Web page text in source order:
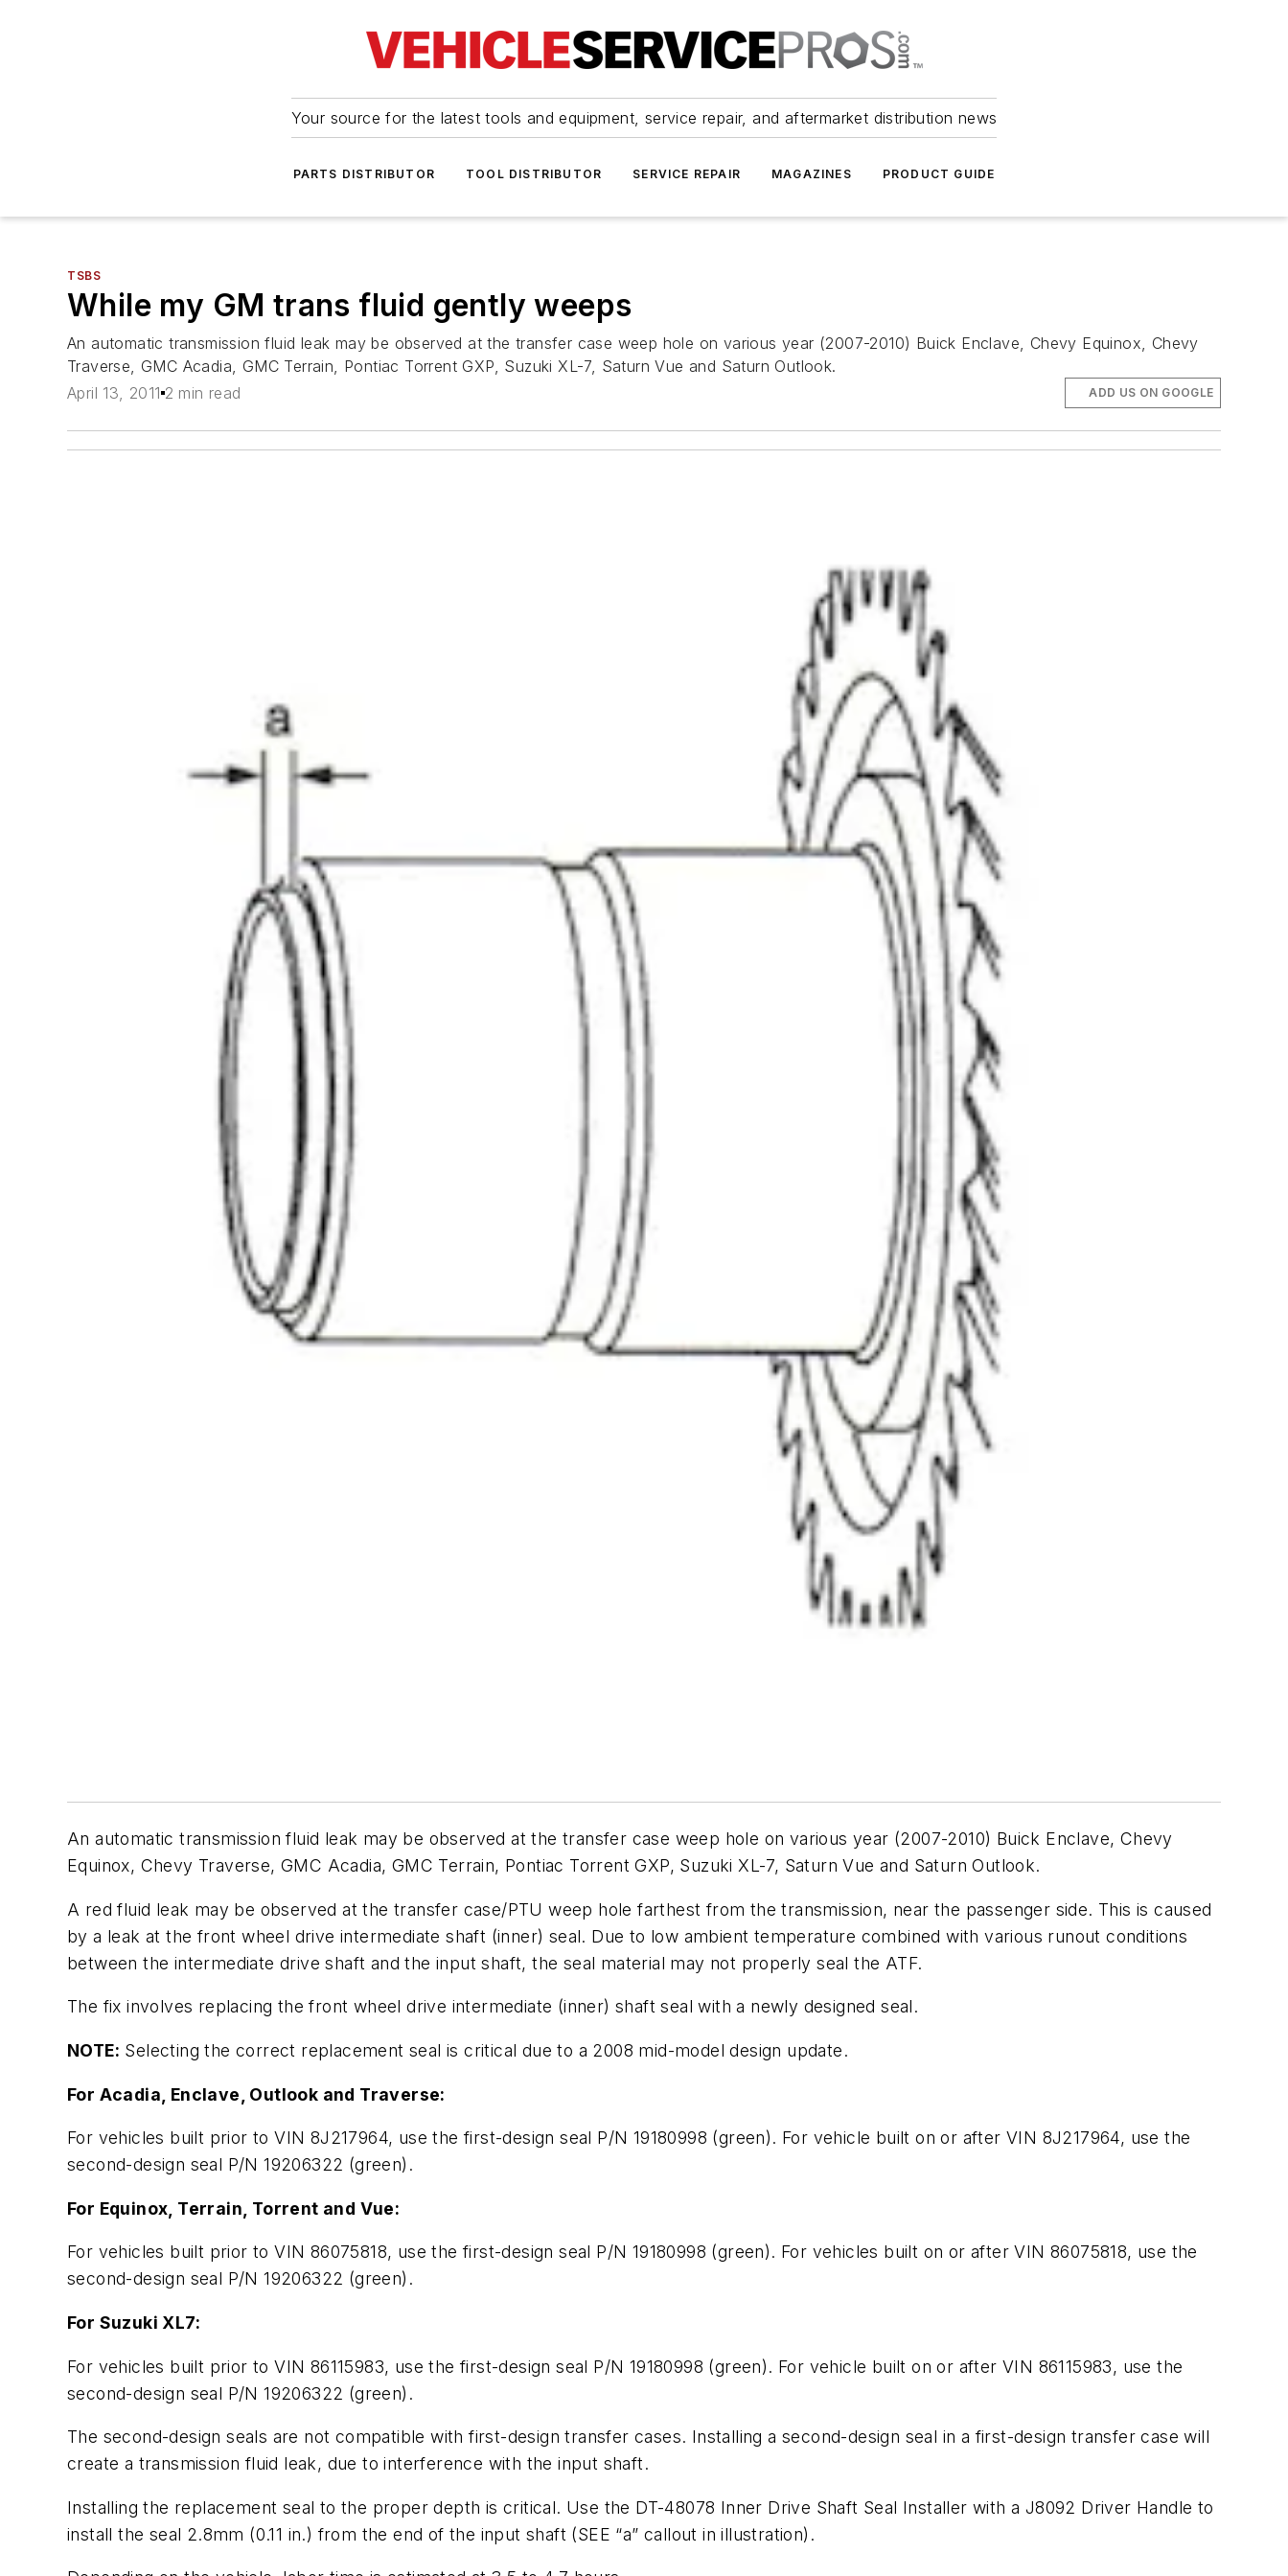
Your source for the latest tools and equipment, service repair, and aftermarket distribution news
PARTS DISTRIBUTOR TOOL DISTRIBUTOR SERVICE REPAIR MAGAZINES PRODUCT GUIDE
TSBS
While my GM trans fluid gently weeps
An automatic transmission fluid leak may be observed at the transfer case weep hole on various year (2007-2010) Buick Enclave, Chevy Equinox, Chevy
Traverse, GMC Acadia, GMC Terrain, Pontiac Torrent GXP, Suzuki XL-7, Saturn Vue and Saturn Outlook.
April 13, 2011 2 min read ADD US ON GOOGLE
An automatic transmission fluid leak may be observed at the transfer case weep hole on various year (2007-2010) Buick Enclave, Chevy
Equinox, Chevy Traverse, GMC Acadia, GMC Terrain, Pontiac Torrent GXP, Suzuki XL-7, Saturn Vue and Saturn Outlook.
A red fluid leak may be observed at the transfer case/PTU weep hole farthest from the transmission, near the passenger side. This is caused
by a leak at the front wheel drive intermediate shaft (inner) seal. Due to low ambient temperature combined with various runout conditions
between the intermediate drive shaft and the input shaft, the seal material may not properly seal the ATF.
The fix involves replacing the front wheel drive intermediate (inner) shaft seal with a newly designed seal.
NOTE: Selecting the correct replacement seal is critical due to a 2008 mid-model design update.
For Acadia, Enclave, Outlook and Traverse:
For vehicles built prior to VIN 8J217964, use the first-design seal P/N 19180998 (green). For vehicle built on or after VIN 8J217964, use the
second-design seal P/N 19206322 (green).
For Equinox, Terrain, Torrent and Vue:
For vehicles built prior to VIN 86075818, use the first-design seal P/N 19180998 (green). For vehicles built on or after VIN 86075818, use the
second-design seal P/N 19206322 (green).
For Suzuki XL7:
For vehicles built prior to VIN 86115983, use the first-design seal P/N 19180998 (green). For vehicle built on or after VIN 86115983, use the
second-design seal P/N 19206322 (green).
The second-design seals are not compatible with first-design transfer cases. Installing a second-design seal in a first-design transfer case will
create a transmission fluid leak, due to interference with the input shaft.
Installing the replacement seal to the proper depth is critical. Use the DT-48078 Inner Drive Shaft Seal Installer with a J8092 Driver Handle to
install the seal 2.8mm (0.11 in.) from the end of the input shaft (SEE “a” callout in illustration).